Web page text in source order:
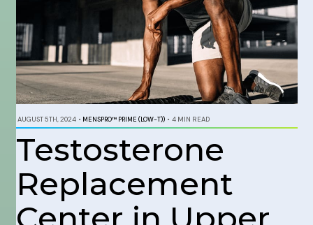
AUGUST 5TH, 2024 • MENSPRO™ PRIME (LOW-T)) • 4 MIN READ
Testosterone
Replacement